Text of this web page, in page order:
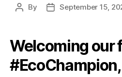
Post
By
PostSeptember 15,
Welcoming our